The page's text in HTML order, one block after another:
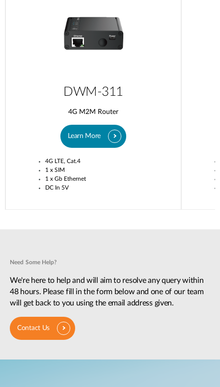
DWM-311
4G M2M Router
Learn More
4G LTE, Cat.4
1 x SIM
1 x Gb Ethernet
DC In 5V
Need Some Help?
We're here to help and will aim to resolve any query within
48 hours. Please fill in the form below and one of our team
will get back to you using the email address given.
Contact Us